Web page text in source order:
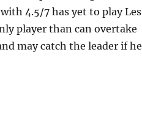
4.5/7 has yet to play Les
player than can overtake
may catch the leader if he